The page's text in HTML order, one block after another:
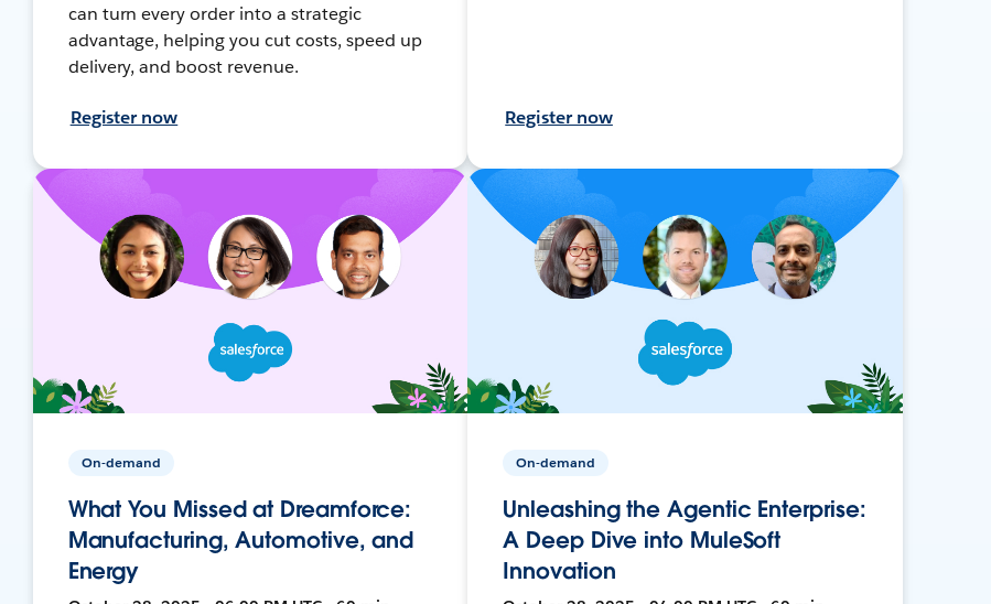
can turn every order into a strategic
advantage, helping you cut costs, speed up
delivery, and boost revenue.
Register now Register now
On-demand
What You Missed at Dreamforce:
Manufacturing, Automotive, and
Energy
On-demand
Unleashing the Agentic Enterprise:
A Deep Dive into MuleSoft
Innovation